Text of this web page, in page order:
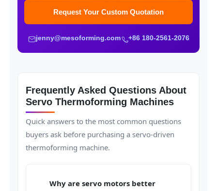
Request Your Custom Quotation
jenny@mesoforming.com +86 180-2561-2076
Frequently Asked Questions About
Servo Thermoforming Machines
Quick answers to the most common questions
buyers ask before purchasing a servo-driven
thermoforming machine.
Why are servo motors better